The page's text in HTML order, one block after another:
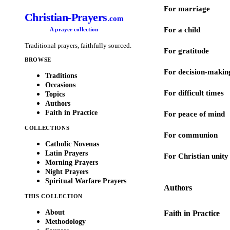
For marriage
For a child
For gratitude
For decision-
For difficult times
For peace of mind
For communion
For Christian unity
Authors
Faith in Practice
Christian-Prayers.com
A prayer collection
Traditional prayers, faithfully sourced.
BROWSE
Traditions
Occasions
Topics
Authors
Faith in Practice
COLLECTIONS
Catholic Novenas
Latin Prayers
Morning Prayers
Night Prayers
Spiritual Warfare Prayers
THIS COLLECTION
About
Methodology